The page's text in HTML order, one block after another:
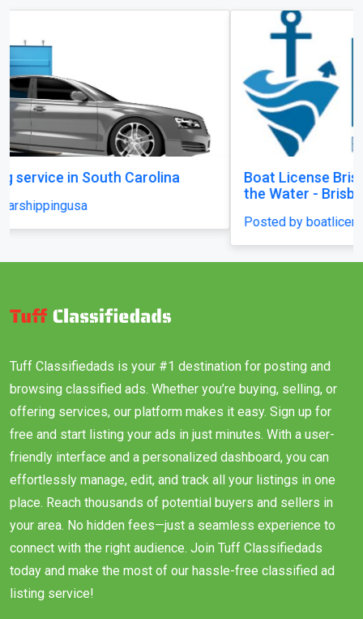
Boat License Brisbane – Get Certified and Hit
Tuff Classifiedads is your #1 destination for posting and
browsing classified ads. Whether you’re buying, selling, or
offering services, our platform makes it easy. Sign up for
free and start listing your ads in just minutes. With a user-
friendly interface and a personalized dashboard, you can
effortlessly manage, edit, and track all your listings in one
place. Reach thousands of potential buyers and sellers in
your area. No hidden fees—just a seamless experience to
connect with the right audience. Join Tuff Classifiedads
today and make the most of our hassle-free classified ad
listing service!